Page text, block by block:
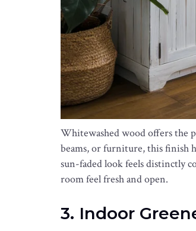
Whitewashed wood offers the
beams, or furniture, this finish
sun-faded look feels distinctly
room feel fresh and open.
3. Indoor